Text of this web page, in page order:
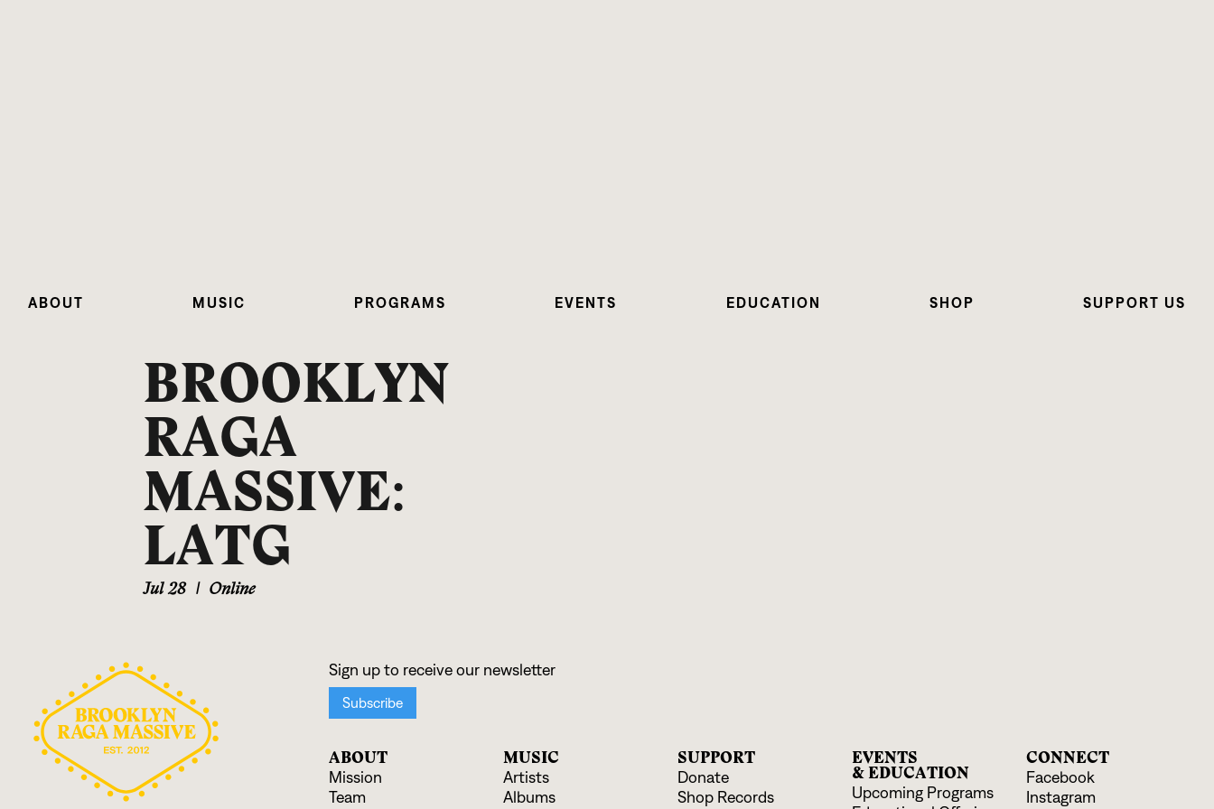
ABOUT MUSIC PROGRAMS EVENTS EDUCATION SHOP SUPPORT US
BROOKLYN
RAGA
MASSIVE:
LATG
Jul 28 | Online
ABOUT
Mission
Team
MUSIC
Artists
Albums
SUPPORT
Donate
Shop Records
EVENTS
& EDUCATION
Upcoming Programs
CONNECT
Facebook
Instagram